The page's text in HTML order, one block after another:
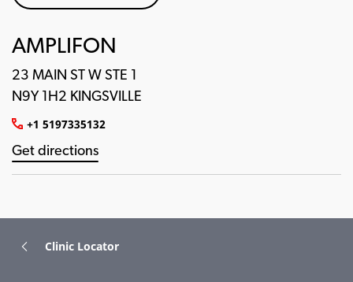
AMPLIFON
23 MAIN ST W STE 1
N9Y 1H2 KINGSVILLE
+1 5197335132
Get directions
Clinic Locator